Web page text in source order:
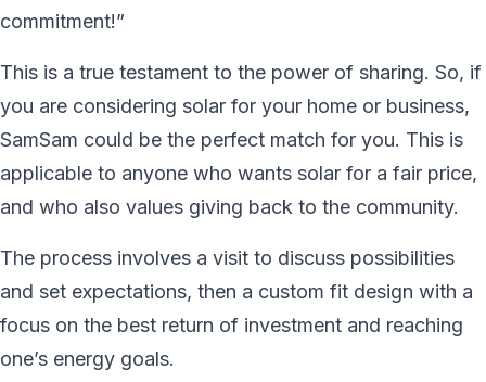
commitment!”
This is a true testament to the power of sharing. So, if
you are considering solar for your home or business,
SamSam could be the perfect match for you. This is
applicable to anyone who wants solar for a fair price,
and who also values giving back to the community.
The process involves a visit to discuss possibilities
and set expectations, then a custom fit design with a
focus on the best return of investment and reaching
one’s energy goals.